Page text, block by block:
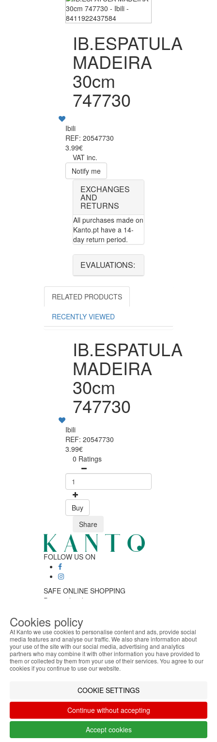
IB.ESPATULA
MADEIRA
30cm
747730
Ibili
REF: 20547730
3.99€
VAT inc.
Notify me
EXCHANGES
AND
RETURNS
All purchases made on
Kanto.pt have a 14-
day return period.
EVALUATIONS:
RELATED PRODUCTS
RECENTLY VIEWED
IB.ESPATULA
MADEIRA
30cm
747730
Ibili
REF: 20547730
3.99€
0 Ratings
Buy
Share
FOLLOW US ON
SAFE ONLINE SHOPPING
Personalized customer service
Fast shipping
CUSTOMER SERVICE
Monday - Friday
9:30 › 12:00
15:00 › 17:30
Click to chat
PAYMENT METHODS
ABOUT THE COOKIES
Kanto handles information about your visit using
cookies that improve the performance of the
offer advertising tailored to your interests. By
these cookies. For more information, see our
Privacy and Cookie Policy. You can configure your
preferences in Cookie settings.
Accept
Cookies policy
At Kanto we use cookies to personalise content and ads, provide social
media features and analyse our traffic. We also share information about
your use of the site with our social media, advertising and analytics
partners who may combine it with other information you have provided to
them or collected by them from your use of their services. You agree to our
cookies if you continue to use our website.
COOKIE SETTINGS
Continue without accepting
Accept cookies